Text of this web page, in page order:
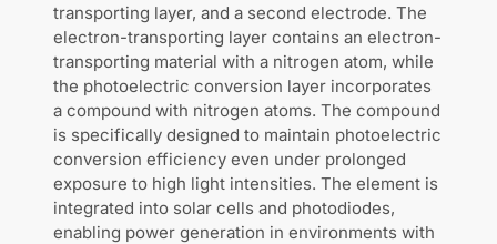
transporting layer, and a second electrode. The
electron-transporting layer contains an electron-
transporting material with a nitrogen atom, while
the photoelectric conversion layer incorporates
a compound with nitrogen atoms. The compound
is specifically designed to maintain photoelectric
conversion efficiency even under prolonged
exposure to high light intensities. The element is
integrated into solar cells and photodiodes,
enabling power generation in environments with